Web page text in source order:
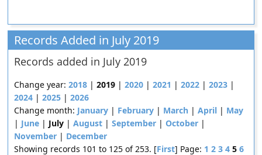
Records Added in July 2019
Records added in July 2019
Change year:2018 |2019 |2020 |2021 |2022 |2023 |
2024 |2025 |2026
Change month: January | February | March |April | May
| June | July |August |September |October |
November | December
Showing records 101 to 125 of 253. [First] Page: 1 2 3 4 5 6